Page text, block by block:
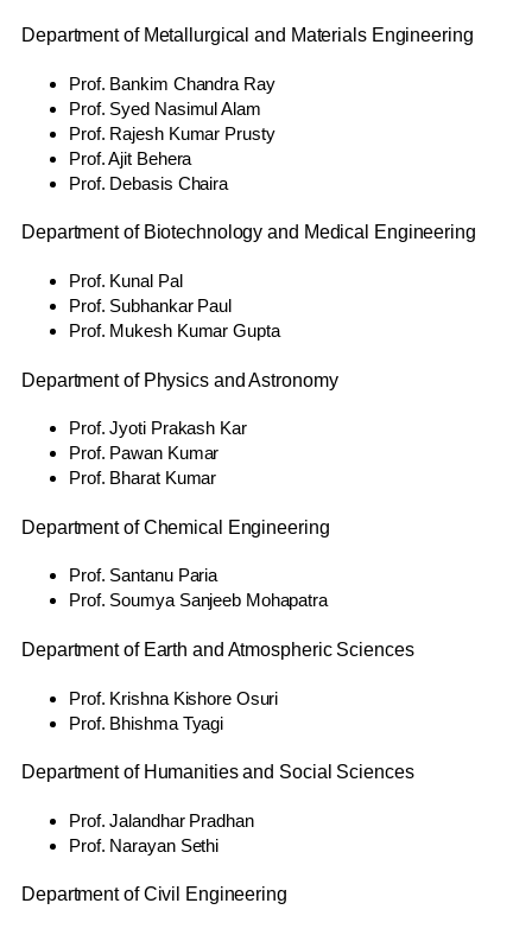
Department of Metallurgical and Materials Engineering
Prof. Bankim Chandra Ray
Prof. Syed Nasimul Alam
Prof. Rajesh Kumar Prusty
Prof. Ajit Behera
Prof. Debasis Chaira
Department of Biotechnology and Medical Engineering
Prof. Kunal Pal
Prof. Subhankar Paul
Prof. Mukesh Kumar Gupta
Department of Physics and Astronomy
Prof. Jyoti Prakash Kar
Prof. Pawan Kumar
Prof. Bharat Kumar
Department of Chemical Engineering
Prof. Santanu Paria
Prof. Soumya Sanjeeb Mohapatra
Department of Earth and Atmospheric Sciences
Prof. Krishna Kishore Osuri
Prof. Bhishma Tyagi
Department of Humanities and Social Sciences
Prof. Jalandhar Pradhan
Prof. Narayan Sethi
Department of Civil Engineering